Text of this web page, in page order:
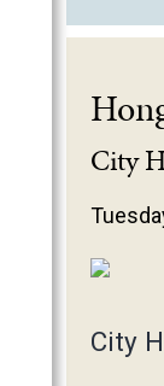
City
City